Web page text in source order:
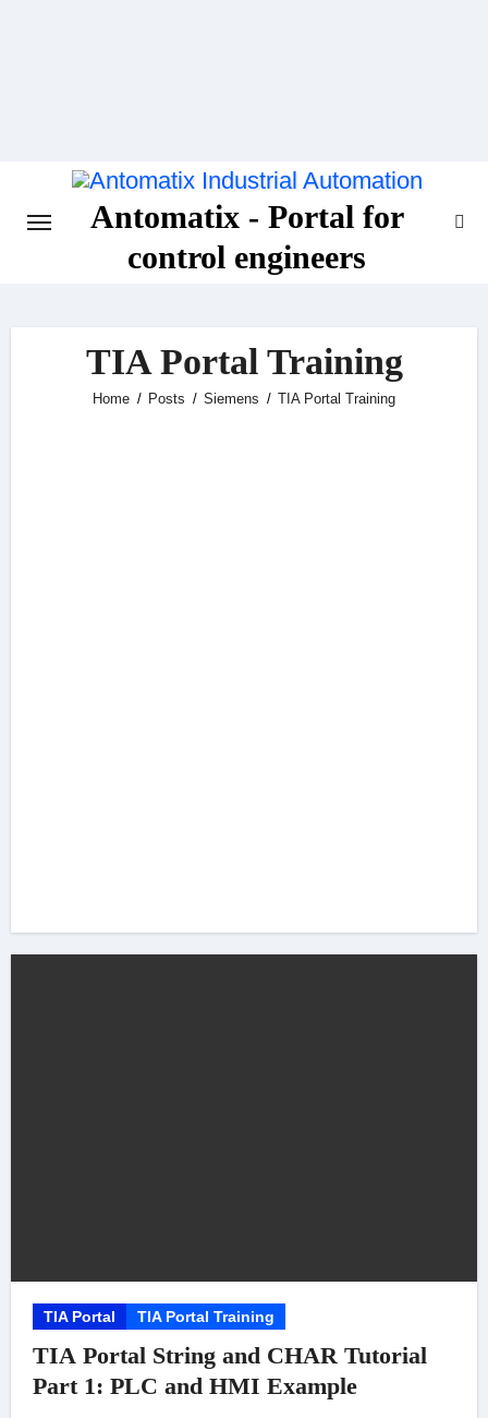
Antomatix - Portal for
control engineers
TIA Portal Training
Home Posts Siemens TIA Portal Training
TIA Portal TIA Portal Training
TIA Portal String and CHAR Tutorial
Part 1: PLC and HMI Example